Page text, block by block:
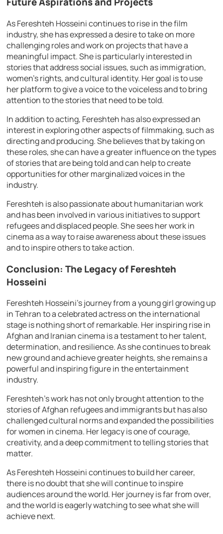
As Fereshteh Hosseini continues to rise in the film
industry, she has expressed a desire to take on more
challenging roles and work on projects that have a
meaningful impact. She is particularly interested in
stories that address social issues, such as immigration,
women’s rights, and cultural identity. Her goal is to use
her platform to give a voice to the voiceless and to bring
attention to the stories that need to be told.
In addition to acting, Fereshteh has also expressed an
interest in exploring other aspects of filmmaking, such as
directing and producing. She believes that by taking on
these roles, she can have a greater influence on the types
of stories that are being told and can help to create
opportunities for other marginalized voices in the
industry.
Fereshteh is also passionate about humanitarian work
and has been involved in various initiatives to support
refugees and displaced people. She sees her work in
cinema as a way to raise awareness about these issues
and to inspire others to take action.
Conclusion: The Legacy of Fereshteh
Hosseini
Fereshteh Hosseini’s journey from a young girl growing up
in Tehran to a celebrated actress on the international
stage is nothing short of remarkable. Her inspiring rise in
Afghan and Iranian cinema is a testament to her talent,
determination, and resilience. As she continues to break
new ground and achieve greater heights, she remains a
powerful and inspiring figure in the entertainment
industry.
Fereshteh’s work has not only brought attention to the
stories of Afghan refugees and immigrants but has also
challenged cultural norms and expanded the possibilities
for women in cinema. Her legacy is one of courage,
creativity, and a deep commitment to telling stories that
matter.
As Fereshteh Hosseini continues to build her career,
there is no doubt that she will continue to inspire
audiences around the world. Her journey is far from over,
and the world is eagerly watching to see what she will
achieve next.